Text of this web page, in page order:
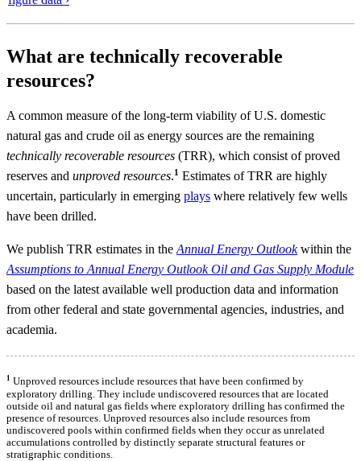
What are technically recoverable
resources?
A common measure of the long-term viability of U.S. domestic
natural gas and crude oil as energy sources are the remaining
technically recoverable resources (TRR), which consist of proved
reserves and unproved resources.1 Estimates of TRR are highly
uncertain, particularly in emerging plays where relatively few wells
have been drilled.
We publish TRR estimates in the Annual Energy Outlookwithin the
Assumptions to Annual Energy Outlook Oil and Gas Supply Module
based on the latest available well production data and information
from other federal and state governmental agencies, industries, and
academia.
1 Unproved resources include resources that have been confirmed by
exploratory drilling. They include undiscovered resources that are located
outside oil and natural gas fields where exploratory drilling has confirmed the
presence of resources. Unproved resources also include resources from
undiscovered pools within confirmed fields when they occur as unrelated
accumulations controlled by distinctly separate structural features or
stratigraphic conditions.